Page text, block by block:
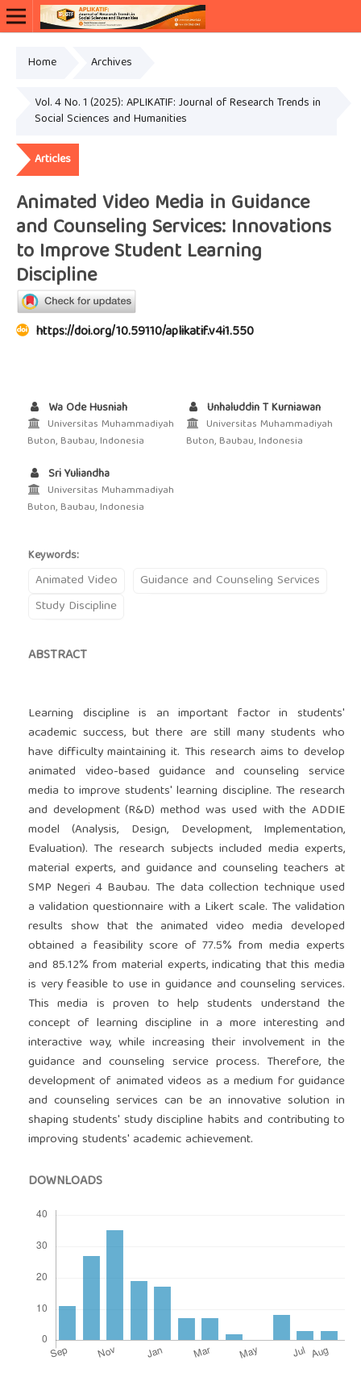
Home Archives
Vol. 4 No. 1 (2025): APLIKATIF: Journal of Research Trends in
Social Sciences and Humanities
Articles
Animated Video Media in Guidance
and Counseling Services: Innovations
to Improve Student Learning
Discipline
https://doi.org/10.59110/aplikatif.v4i1.550
Wa Ode Husniah
Universitas Muhammadiyah
Buton, Baubau, Indonesia
Unhaluddin T Kurniawan
Universitas Muhammadiyah
Buton, Baubau, Indonesia
Sri Yuliandha
Universitas Muhammadiyah
Buton, Baubau, Indonesia
Keywords:
Animated Video
Guidance and Counseling Services
Study Discipline
ABSTRACT
Learning discipline is an important factor in students'
academic success, but there are still many students who
have difficulty maintaining it. This research aims to develop
animated video-based guidance and counseling service
media to improve students' learning discipline. The research
and development (R&D) method was used with the ADDIE
model (Analysis, Design, Development, Implementation,
Evaluation). The research subjects included media experts,
material experts, and guidance and counseling teachers at
SMP Negeri 4 Baubau. The data collection technique used
a validation questionnaire with a Likert scale. The validation
results show that the animated video media developed
obtained a feasibility score of 77.5% from media experts
and 85.12% from material experts, indicating that this media
is very feasible to use in guidance and counseling services.
This media is proven to help students understand the
concept of learning discipline in a more interesting and
interactive way, while increasing their involvement in the
guidance and counseling service process. Therefore, the
development of animated videos as a medium for guidance
and counseling services can be an innovative solution in
shaping students' study discipline habits and contributing to
improving students' academic achievement.
DOWNLOADS